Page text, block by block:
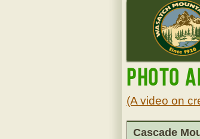
Photo
(A video on
Cascade